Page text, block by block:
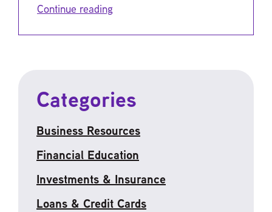
Continue reading
Categories
Business Resources
Financial Education
Investments & Insurance
Loans & Credit Cards